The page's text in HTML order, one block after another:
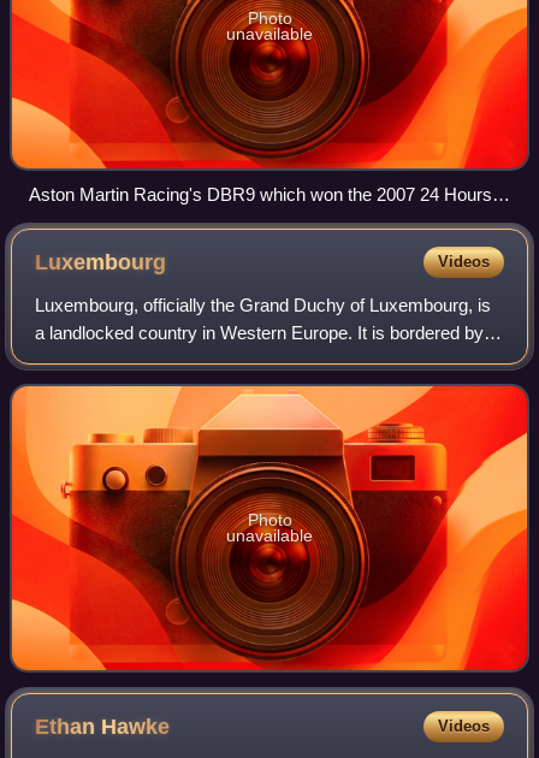
Photo
unavailable
Aston Martin Racing's DBR9 which won the 2007 24 Hours
of Le Mans LMGT1 Class
Luxembourg Videos
Luxembourg, officially the Grand Duchy of Luxembourg, is
a landlocked country in Western Europe. It is bordered by
Belgium to the west and north, Germany to the east, and
France to the south and west.
Photo
unavailable
Ethan Hawke Videos